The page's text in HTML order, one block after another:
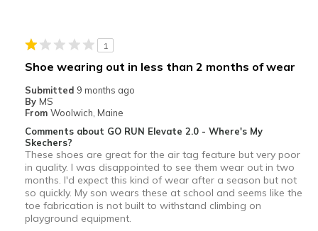
Best for
Width
View On Shoes
1
Shoe wearing out in less than 2 months of wear
Submitted 9 months ago
By MS
From Woolwich, Maine
Comments about GO RUN Elevate 2.0 - Where's My
Skechers?
These shoes are great for the air tag feature but very poor
in quality. I was disappointed to see them wear out in two
months. I'd expect this kind of wear after a season but not
so quickly. My son wears these at school and seems like the
toe fabrication is not built to withstand climbing on
playground equipment.